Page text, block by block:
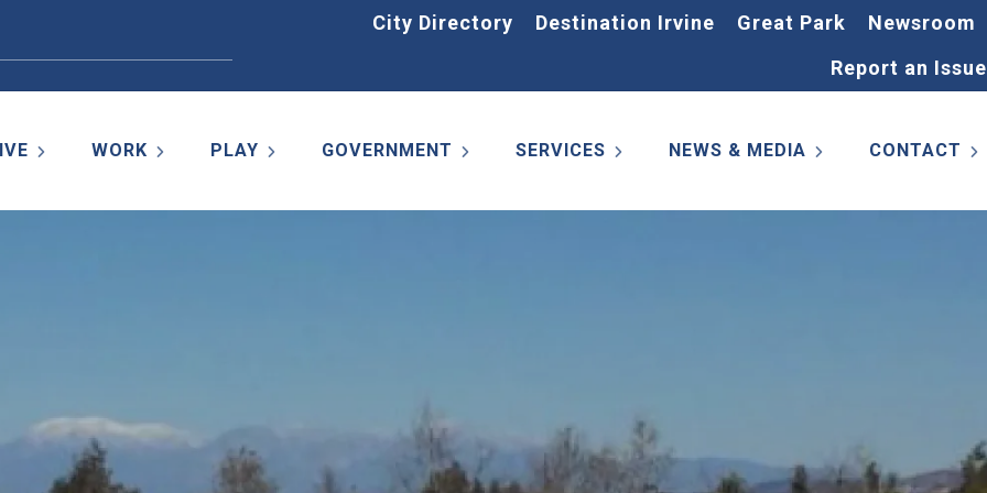
City Directory Destination Irvine Great Park
Newsroom
Report an Issue
WORK PLAY GOVERNMENT SERVICES NEWS & MEDIA CONTACT